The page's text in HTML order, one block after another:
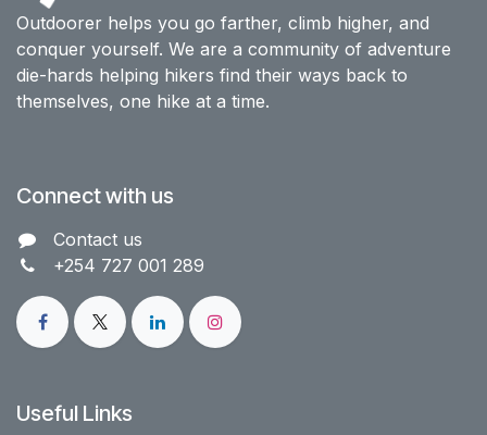
Outdoorer helps you go farther, climb higher, and
conquer yourself. We are a community of adventure
die-hards helping hikers find their ways back to
themselves, one hike at a time.
Connect with us
Contact us​
+254 727 001 289
Useful Links